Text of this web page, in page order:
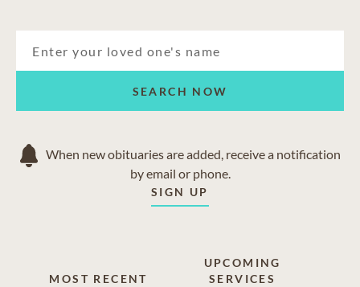
SEARCH NOW
When new obituaries are added, receive a notification
by email or phone.
SIGN UP
MOST RECENT
UPCOMING
SERVICES